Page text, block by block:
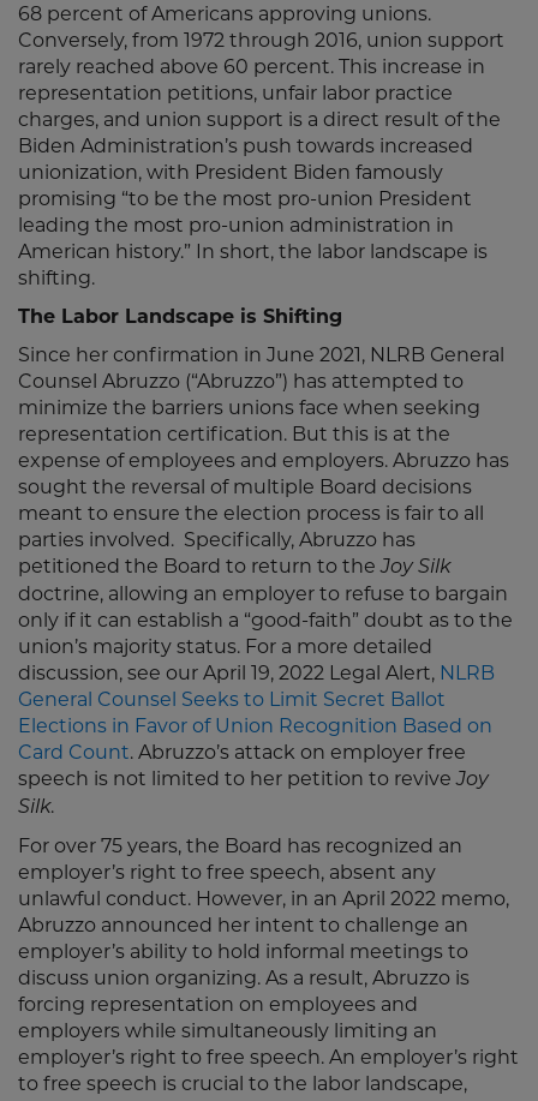
68 percent of Americans approving unions.
Conversely, from 1972 through 2016, union support
rarely reached above 60 percent. This increase in
representation petitions, unfair labor practice
charges, and union support is a direct result of the
Biden Administration’s push towards increased
unionization, with President Biden famously
promising “to be the most pro-union President
leading the most pro-union administration in
American history.” In short, the labor landscape is
shifting.
The Labor Landscape is Shifting
Since her confirmation in June 2021, NLRB General
Counsel Abruzzo (“Abruzzo”) has attempted to
minimize the barriers unions face when seeking
representation certification. But this is at the
expense of employees and employers. Abruzzo has
sought the reversal of multiple Board decisions
meant to ensure the election process is fair to all
parties involved. Specifically, Abruzzo has
petitioned the Board to return to theJoy Silk
doctrine, allowing an employer to refuse to bargain
only if it can establish a “good-faith” doubt as to the
union’s majority status. For a more detailed
discussion, see our April 19, 2022 Legal Alert, NLRB
General Counsel Seeks to Limit Secret Ballot
Elections in Favor of Union Recognition Based on
Card Count. Abruzzo’s attack on employer free
speech is not limited to her petition to reviveJoy
Silk.
For over 75 years, the Board has recognized an
employer’s right to free speech, absent any
unlawful conduct. However, in an April 2022 memo,
Abruzzo announced her intent to challenge an
employer’s ability to hold informal meetings to
discuss union organizing. As a result, Abruzzo is
forcing representation on employees and
employers while simultaneously limiting an
employer’s right to free speech. An employer’s right
to free speech is crucial to the labor landscape,